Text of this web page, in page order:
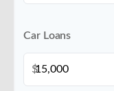
Car Loans
$